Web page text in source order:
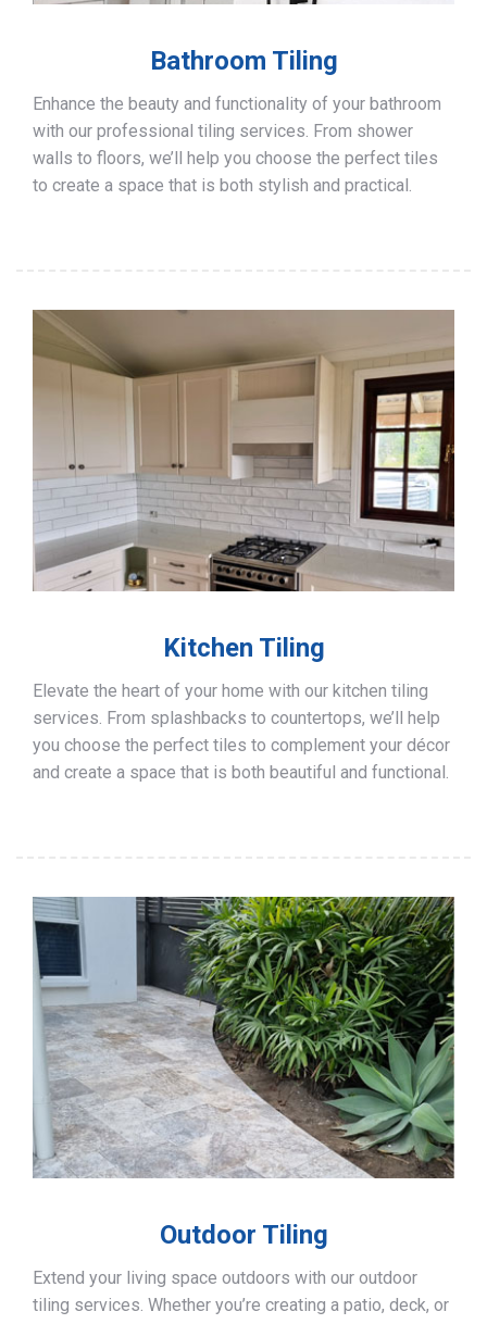
Bathroom Tiling
Enhance the beauty and functionality of your bathroom
with our professional tiling services. From shower
walls to floors, we’ll help you choose the perfect tiles
to create a space that is both stylish and practical.
Kitchen Tiling
Elevate the heart of your home with our kitchen tiling
services. From splashbacks to countertops, we’ll help
you choose the perfect tiles to complement your décor
and create a space that is both beautiful and functional.
Outdoor Tiling
Extend your living space outdoors with our outdoor
tiling services. Whether you’re creating a patio, deck, or